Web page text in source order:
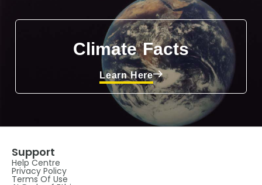
Climate Facts
Learn Here
Support
Help Centre
Privacy Policy
Terms Of Use